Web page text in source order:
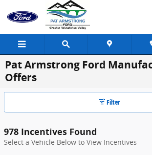
Skip to main content
Pat Armstrong Ford
Offers
Filter
978 Incentives Found
Select a Vehicle Below to View Incentives